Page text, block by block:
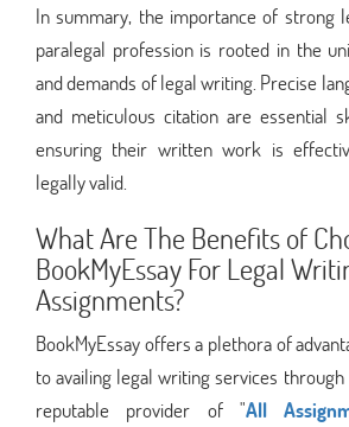
In summary, the importance of strong
paralegal profession is rooted in the
and demands of legal writing. Precise
and meticulous citation are essential
ensuring their written work is
legally valid.
What Are The Benefits of
BookMyEssay For Legal
Assignments?
BookMyEssay offers a plethora of
to availing legal writing services
reputable provider of "All